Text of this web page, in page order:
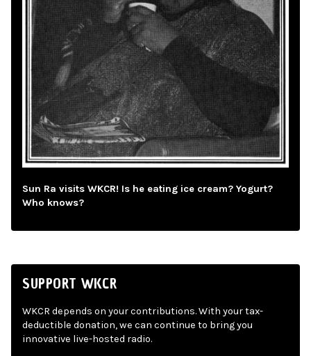
Sun Ra visits WKCR! Is he eating ice cream? Yogurt?
Who knows?
SUPPORT WKCR
WKCR depends on your contributions. With your tax-
deductible donation, we can continue to bring you
innovative live-hosted radio.